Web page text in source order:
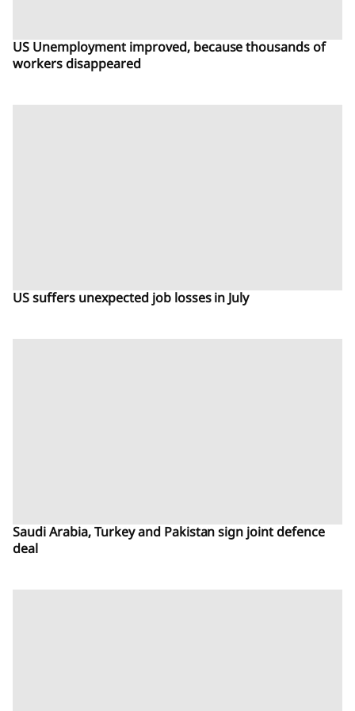
US Unemployment improved, because thousands of
workers disappeared
US suffers unexpected job losses in July
Saudi Arabia, Turkey and Pakistan sign joint defence
deal